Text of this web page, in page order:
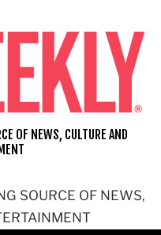
SOURCE OF NEWS,
OF NEWS, CULTURE AND